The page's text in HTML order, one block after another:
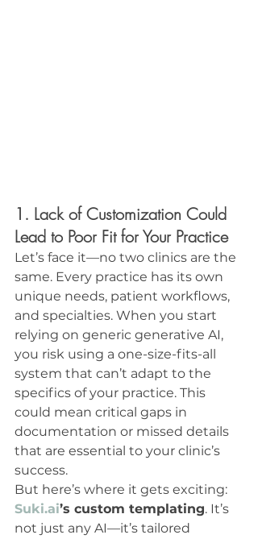
1. Lack of Customization Could
Lead to Poor Fit for Your Practice
Let’s face it—no two clinics are the
same. Every practice has its own
unique needs, patient workflows,
and specialties. When you start
relying on generic generative AI,
you risk using a one-size-fits-all
system that can’t adapt to the
specifics of your practice. This
could mean critical gaps in
documentation or missed details
that are essential to your clinic’s
success.
But here’s where it gets exciting:
Suki.ai’s custom templating. It’s
not just any AI—it’s tailored